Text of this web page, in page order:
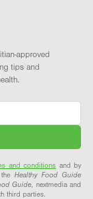
approved
tips and
and conditions and by
Healthy Food Guide
Guide, nextmedia and
third parties.